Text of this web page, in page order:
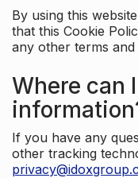
By using this
that this Cookie
any other terms
Where can
If you have any
other tracking